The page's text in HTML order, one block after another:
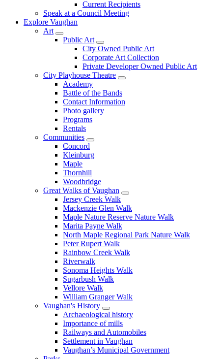
Current Recipients
Speak at a Council Meeting
Explore Vaughan
Art
Public Art
City Owned Public Art
Corporate Art Collection
Private Developer Owned Public Art
City Playhouse Theatre
Academy
Battle of the Bands
Contact Information
Photo gallery
Programs
Rentals
Communities
Concord
Kleinburg
Maple
Thornhill
Woodbridge
Great Walks of Vaughan
Jersey Creek Walk
Mackenzie Glen Walk
Maple Nature Reserve Nature Walk
Marita Payne Walk
North Maple Regional Park Nature Walk
Peter Rupert Walk
Rainbow Creek Walk
Riverwalk
Sonoma Heights Walk
Sugarbush Walk
Vellore Walk
William Granger Walk
Vaughan's History
Archaeological history
Importance of mills
Railways and Automobiles
Settlement in Vaughan
Vaughan’s Municipal Government